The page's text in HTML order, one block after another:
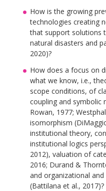
How is the growing
technologies creating
that support solutions
natural disasters and
2020)?
How does a focus on
what we know, i.e.,
scope conditions, of
coupling and symbolic
Rowan, 1977;
isomorphism
institutional theory,
institutional logics
2012), valuation of
2016; Durand &
and organizational
(Battilana et al., 2017)?